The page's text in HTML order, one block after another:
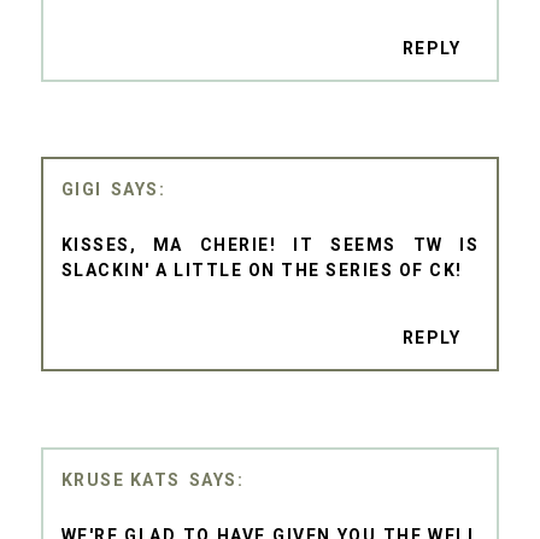
REPLY
GIGI
KISSES, MA CHERIE! IT SEEMS TW IS
SLACKIN' A LITTLE ON THE SERIES OF CK!
REPLY
KRUSE KATS